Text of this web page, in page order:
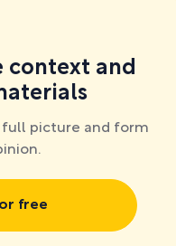
context and
full picture and form
free